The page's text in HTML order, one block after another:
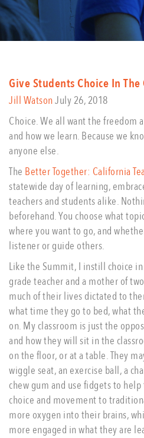
Give Students Choice In The
Jill WatsonJuly 26, 2018
Choice. We all want the freedom
and how we learn. Because we
anyone else.
The Better Together: California
statewide day of learning,
teachers and students alike.
beforehand. You choose what
where you want to go, and
listener or guide others.
Like the Summit, I instill choice
grade teacher and a mother of
much of their lives dictated to
what time they go to bed, what
on. My classroom is just the
and how they will sit in the
on the floor, or at a table. They
wiggle seat, an exercise ball, a
chew gum and use fidgets to
choice and movement to
more oxygen into their brains,
more engaged in what they are